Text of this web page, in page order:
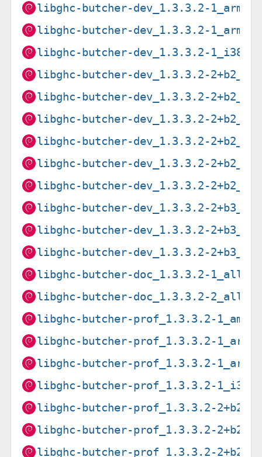
libghc-butcher-dev_1.3.3.2-
libghc-butcher-dev_1.3.3.2-
libghc-butcher-dev_1.3.3.2-
libghc-butcher-dev_1.3.3.2-
libghc-butcher-dev_1.3.3.2-
libghc-butcher-dev_1.3.3.2-
libghc-butcher-dev_1.3.3.2-
libghc-butcher-dev_1.3.3.2-
libghc-butcher-dev_1.3.3.2-
libghc-butcher-dev_1.3.3.2-
libghc-butcher-dev_1.3.3.2-
libghc-butcher-dev_1.3.3.2-
libghc-butcher-doc_1.3.3.2-
libghc-butcher-doc_1.3.3.2-
libghc-butcher-prof_1.3.3.2-
libghc-butcher-prof_1.3.3.2-
libghc-butcher-prof_1.3.3.2-
libghc-butcher-prof_1.3.3.2-
libghc-butcher-prof_1.3.3.2-
libghc-butcher-prof_1.3.3.2-
libghc-butcher-prof_1.3.3.2-